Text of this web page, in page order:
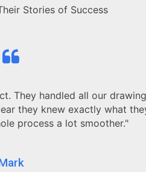
Stories of Success